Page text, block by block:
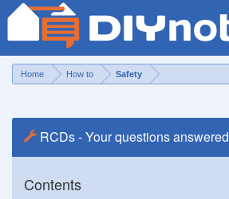
Home How to Safety
RCDs - Your questions answered
Contents